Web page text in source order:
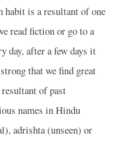
habit is a resultant of one
read fiction or go to a
day, after a few days it
that we find great
of past
names in Hindu
adrishta (unseen) or